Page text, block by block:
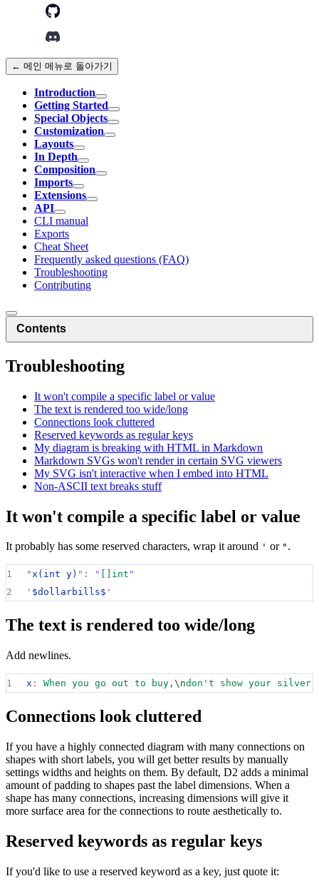
← 메인 메뉴로 돌아가기
Introduction
Getting Started
Special Objects
Customization
Layouts
In Depth
Composition
Imports
Extensions
API
CLI manual
Exports
Cheat Sheet
Frequently asked questions (FAQ)
Troubleshooting
Contributing
Contents
Troubleshooting
It won't compile a specific label or value
The text is rendered too wide/long
Connections look cluttered
Reserved keywords as regular keys
My diagram is breaking with HTML in Markdown
Markdown SVGs won't render in certain SVG viewers
My SVG isn't interactive when I embed into HTML
Non-ASCII text breaks stuff
It won't compile a specific label or value
It probably has some reserved characters, wrap it around ' or " .
1 "x(int y) ": " []int "
2
' $dollarbills$ '
The text is rendered too wide/long
Add newlines.
1 x : When you go out to buy, \ndon't show your silver.
Connections look cluttered
If you have a highly connected diagram with many connections on
shapes with short labels, you will get better results by manually
settings widths and heights on them. By default, D2 adds a minimal
amount of padding to shapes past the label dimensions. When a
shape has many connections, increasing dimensions will give it
more surface area for the connections to route aesthetically to.
Reserved keywords as regular keys
If you'd like to use a reserved keyword as a key, just quote it: